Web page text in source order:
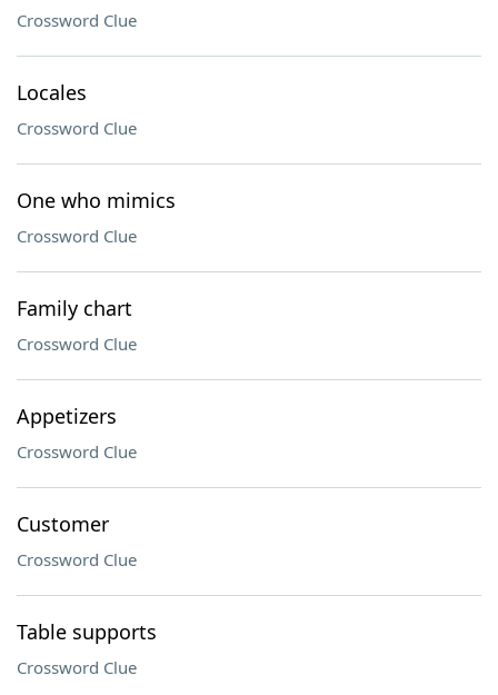
Crossword Clue
Locales
Crossword Clue
One who mimics
Crossword Clue
Family chart
Crossword Clue
Appetizers
Crossword Clue
Customer
Crossword Clue
Table supports
Crossword Clue